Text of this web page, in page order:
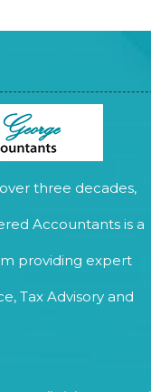
three decades,
Accountants is a
providing expert
Tax Advisory and